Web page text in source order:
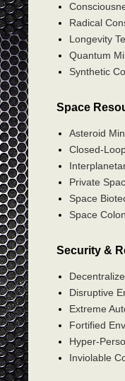
Radical
Longevity
Quantum
Synthetic
Space
Asteroid
Closed-
Private
Space
Space
Security &
Disruptive
Extreme
Fortified
Hyper-
Inviolable